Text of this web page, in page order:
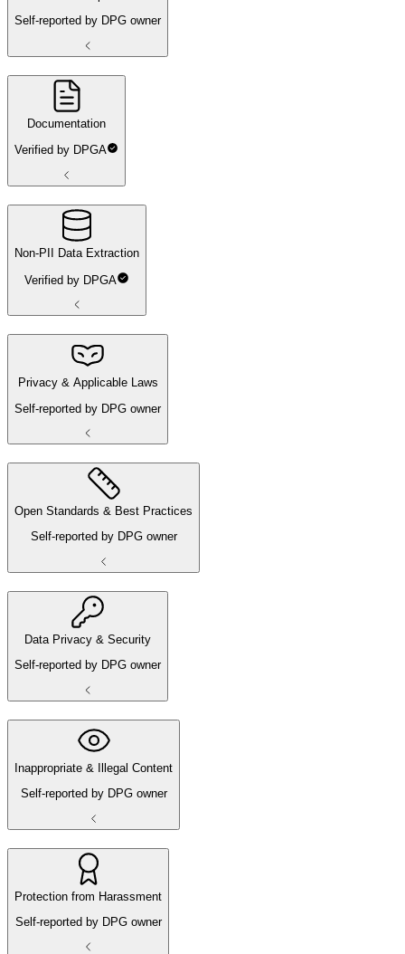
Self-reported by DPG owner
Documentation
Verified by DPGA
Non-PII Data Extraction
Verified by DPGA
Privacy & Applicable Laws
Self-reported by DPG owner
Open Standards & Best Practices
Self-reported by DPG owner
Data Privacy & Security
Self-reported by DPG owner
Inappropriate & Illegal Content
Self-reported by DPG owner
Protection from Harassment
Self-reported by DPG owner